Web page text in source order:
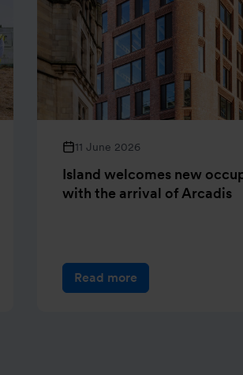
11 June 2026
Island welcomes new
with the arrival of Arcadis
Read more